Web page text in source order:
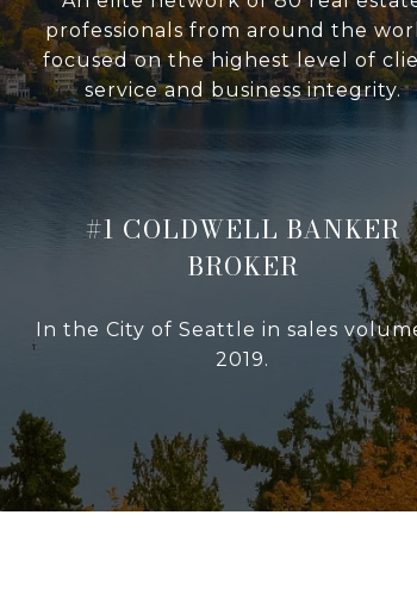
professionals from around the
focused on the highest level of
service and business integrity.
#1 COLDWELL BANKER
BROKER
In the City of Seattle in sales
2019.